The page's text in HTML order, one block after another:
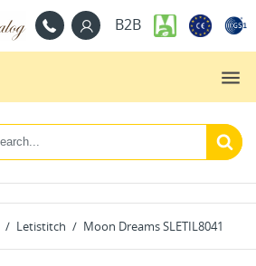
B2B
Letistitch Moon Dreams SLETIL8041